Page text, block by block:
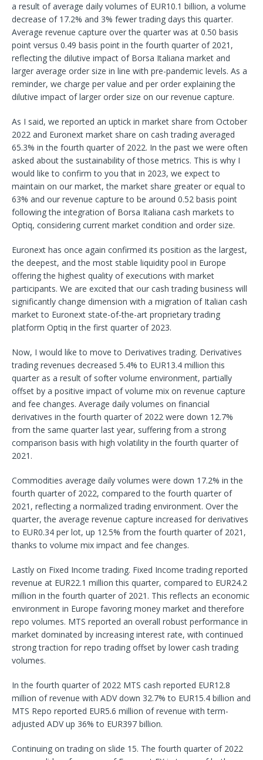
a result of average daily volumes of EUR10.1 billion, a volume
decrease of 17.2% and 3% fewer trading days this quarter.
Average revenue capture over the quarter was at 0.50 basis
point versus 0.49 basis point in the fourth quarter of 2021,
reflecting the dilutive impact of Borsa Italiana market and
larger average order size in line with pre-pandemic levels. As a
reminder, we charge per value and per order explaining the
dilutive impact of larger order size on our revenue capture.
As I said, we reported an uptick in market share from October
2022 and Euronext market share on cash trading averaged
65.3% in the fourth quarter of 2022. In the past we were often
asked about the sustainability of those metrics. This is why I
would like to confirm to you that in 2023, we expect to
maintain on our market, the market share greater or equal to
63% and our revenue capture to be around 0.52 basis point
following the integration of Borsa Italiana cash markets to
Optiq, considering current market condition and order size.
Euronext has once again confirmed its position as the largest,
the deepest, and the most stable liquidity pool in Europe
offering the highest quality of executions with market
participants. We are excited that our cash trading business will
significantly change dimension with a migration of Italian cash
market to Euronext state-of-the-art proprietary trading
platform Optiq in the first quarter of 2023.
Now, I would like to move to Derivatives trading. Derivatives
trading revenues decreased 5.4% to EUR13.4 million this
quarter as a result of softer volume environment, partially
offset by a positive impact of volume mix on revenue capture
and fee changes. Average daily volumes on financial
derivatives in the fourth quarter of 2022 were down 12.7%
from the same quarter last year, suffering from a strong
comparison basis with high volatility in the fourth quarter of
2021.
Commodities average daily volumes were down 17.2% in the
fourth quarter of 2022, compared to the fourth quarter of
2021, reflecting a normalized trading environment. Over the
quarter, the average revenue capture increased for derivatives
to EUR0.34 per lot, up 12.5% from the fourth quarter of 2021,
thanks to volume mix impact and fee changes.
Lastly on Fixed Income trading. Fixed Income trading reported
revenue at EUR22.1 million this quarter, compared to EUR24.2
million in the fourth quarter of 2021. This reflects an economic
environment in Europe favoring money market and therefore
repo volumes. MTS reported an overall robust performance in
market dominated by increasing interest rate, with continued
strong traction for repo trading offset by lower cash trading
volumes.
In the fourth quarter of 2022 MTS cash reported EUR12.8
million of revenue with ADV down 32.7% to EUR15.4 billion and
MTS Repo reported EUR5.6 million of revenue with term-
adjusted ADV up 36% to EUR397 billion.
Continuing on trading on slide 15. The fourth quarter of 2022